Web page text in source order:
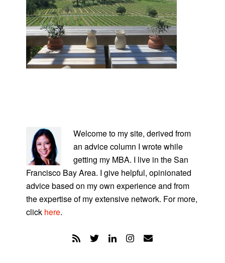
SIDEBAR
Welcome to my site, derived from
an advice column I wrote while
getting my MBA. I live in the San
Francisco Bay Area. I give helpful, opinionated
advice based on my own experience and from
the expertise of my extensive network. For more,
click here.